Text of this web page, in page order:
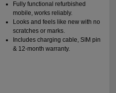
Fully functional refurbished
mobile, works reliably.
Looks and feels like new with no
scratches or marks.
Includes charging cable, SIM pin
& 12-month warranty.